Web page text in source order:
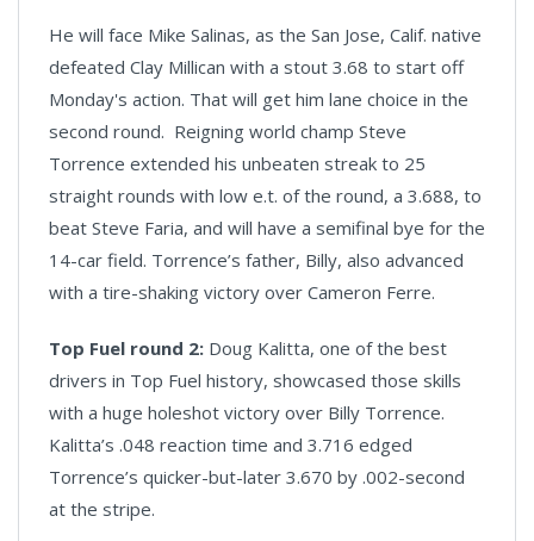
He will face Mike Salinas, as the San Jose, Calif. native
defeated Clay Millican with a stout 3.68 to start off
Monday's action. That will get him lane choice in the
second round. Reigning world champ Steve
Torrence extended his unbeaten streak to 25
straight rounds with low e.t. of the round, a 3.688, to
beat Steve Faria, and will have a semifinal bye for the
14-car field. Torrence’s father, Billy, also advanced
with a tire-shaking victory over Cameron Ferre.
Top Fuel round 2: Doug Kalitta, one of the best
drivers in Top Fuel history, showcased those skills
with a huge holeshot victory over Billy Torrence.
Kalitta’s .048 reaction time and 3.716 edged
Torrence’s quicker-but-later 3.670 by .002-second
at the stripe.